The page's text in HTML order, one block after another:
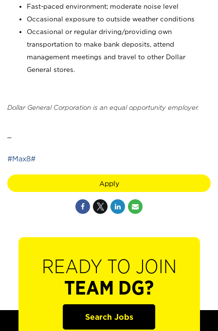
Fast-paced environment; moderate noise level
Occasional exposure to outside weather conditions
Occasional or regular driving/providing own
transportation to make bank deposits, attend
management meetings and travel to other Dollar
General stores.
Dollar General Corporation is an equal opportunity employer.
#Max8#
Apply
READY TO JOIN
TEAM DG?
Search Jobs